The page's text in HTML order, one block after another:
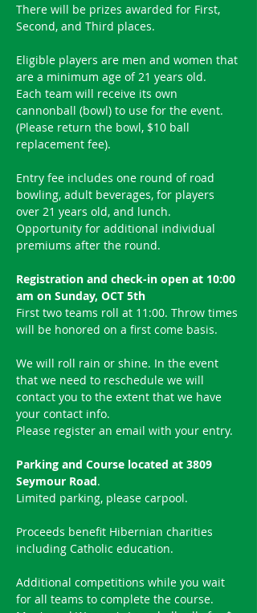
There will be prizes awarded for First,
Second, and Third places.
Eligible players are men and women that
are a minimum age of 21 years old.
Each team will receive its own
cannonball (bowl) to use for the event.
(Please return the bowl, $10 ball
replacement fee).
Entry fee includes one round of road
bowling, adult beverages, for players
over 21 years old, and lunch.
Opportunity for additional individual
premiums after the round.
Registration and check-in open at 10:00
am on Sunday, OCT 5th
First two teams roll at 11:00. Throw times
will be honored on a first come basis.
We will roll rain or shine. In the event
that we need to reschedule we will
contact you to the extent that we have
your contact info.
Please register an email with your entry.
Parking and Course located at 3809
Seymour Road.
Limited parking, please carpool.
Proceeds benefit Hibernian charities
including Catholic education.
Additional competitions while you wait
for all teams to complete the course.